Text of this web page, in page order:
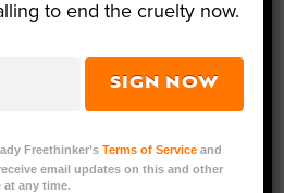
Pet Welfare, aims
7 to 12 to engage
to end the cruelty now.
SIGN NOW
Freethinker’sTerms of Service and
email updates on this and other
at any time.